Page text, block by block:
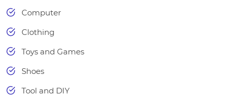
Computer
Clothing
Toys and Games
Shoes
Tool and DIY